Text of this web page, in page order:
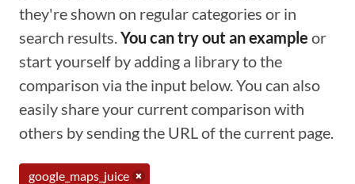
they're shown on regular categories or in
search results.You can try out an example or
start yourself by adding a library to the
comparison via the input below. You can also
easily share your current comparison with
others by sending the URL of the current page.
google_maps_juice